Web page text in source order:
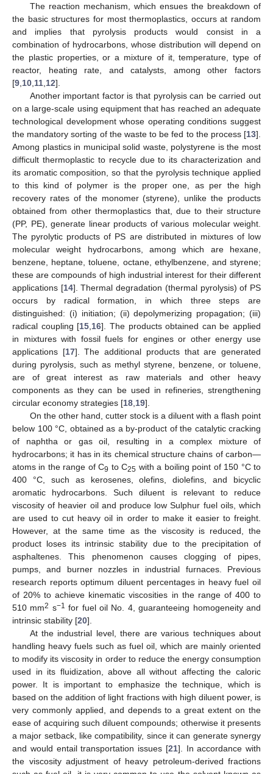
The reaction mechanism, which ensues the breakdown of
the basic structures for most thermoplastics, occurs at random
and implies that pyrolysis products would consist in a
combination of hydrocarbons, whose distribution will depend on
the plastic properties, or a mixture of it, temperature, type of
reactor, heating rate, and catalysts, among other factors
[9 10 11 12].
Another important factor is that pyrolysis can be carried out
on a large-scale using equipment that has reached an adequate
technological development whose operating conditions suggest
the mandatory sorting of the waste to be fed to the process [13].
Among plastics in municipal solid waste, polystyrene is the most
difficult thermoplastic to recycle due to its characterization and
its aromatic composition, so that the pyrolysis technique applied
to this kind of polymer is the proper one, as per the high
recovery rates of the monomer (styrene), unlike the products
obtained from other thermoplastics that, due to their structure
(PP, PE), generate linear products of various molecular weight.
The pyrolytic products of PS are distributed in mixtures of low
molecular weight hydrocarbons, among which are hexane,
benzene, heptane, toluene, octane, ethylbenzene, and styrene;
these are compounds of high industrial interest for their different
applications [14]. Thermal degradation (thermal pyrolysis) of PS
occurs by radical formation, in which three steps are
distinguished: (i) initiation; (ii) depolymerizing propagation; (iii)
radical coupling [15 16]. The products obtained can be applied
in mixtures with fossil fuels for engines or other energy use
applications [17]. The additional products that are generated
during pyrolysis, such as methyl styrene, benzene, or toluene,
are of great interest as raw materials and other heavy
components as they can be used in refineries, strengthening
circular economy strategies [18 19].
On the other hand, cutter stock is a diluent with a flash point
below 100 °C, obtained as a by-product of the catalytic cracking
of naphtha or gas oil, resulting in a complex mixture of
hydrocarbons; it has in its chemical structure chains of carbon—
atoms in the range of C9 to C25 with a boiling point of 150 °C to
400 °C, such as kerosenes, olefins, diolefins, and bicyclic
aromatic hydrocarbons. Such diluent is relevant to reduce
viscosity of heavier oil and produce low Sulphur fuel oils, which
are used to cut heavy oil in order to make it easier to freight.
However, at the same time as the viscosity is reduced, the
product loses its intrinsic stability due to the precipitation of
asphaltenes. This phenomenon causes clogging of pipes,
pumps, and burner nozzles in industrial furnaces. Previous
research reports optimum diluent percentages in heavy fuel oil
of 20% to achieve kinematic viscosities in the range of 400 to
510 mm2 s−1 for fuel oil No. 4, guaranteeing homogeneity and
intrinsic stability [20].
At the industrial level, there are various techniques about
handling heavy fuels such as fuel oil, which are mainly oriented
to modify its viscosity in order to reduce the energy consumption
used in its fluidization, above all without affecting the caloric
power. It is important to emphasize the technique, which is
based on the addition of light fractions with high diluent power, is
very commonly applied, and depends to a great extent on the
ease of acquiring such diluent compounds; otherwise it presents
a major setback, like compatibility, since it can generate synergy
and would entail transportation issues [21]. In accordance with
the viscosity adjustment of heavy petroleum-derived fractions